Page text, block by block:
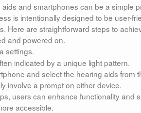
and smartphones can be a simple
is intentionally designed to be user-
Here are straightforward steps to
and powered on.
settings.
indicated by a unique light pattern.
and select the hearing aids from
involve a prompt on either device.
users can enhance functionality and
accessible.